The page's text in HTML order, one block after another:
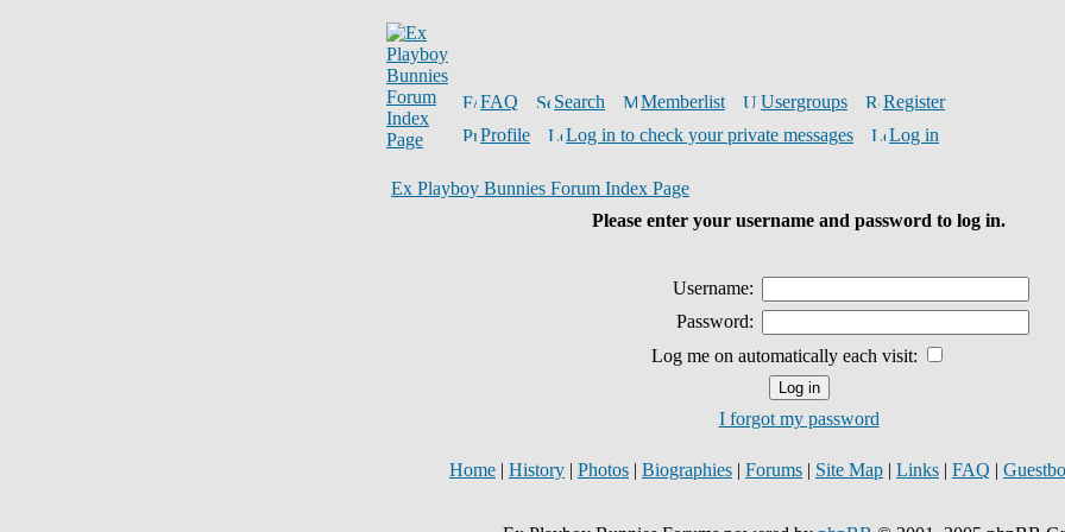
FAQ Search Memberlist Usergroups
Register
Profile
Log in to check your private messages Log in
Ex Playboy Bunnies Forum Index Page
Please enter your username and password to log in.
Username:
Password:
Log me on automatically each visit:
I forgot my password
Home | History | Photos | Biographies | Forums | Site Map | Links | FAQ |